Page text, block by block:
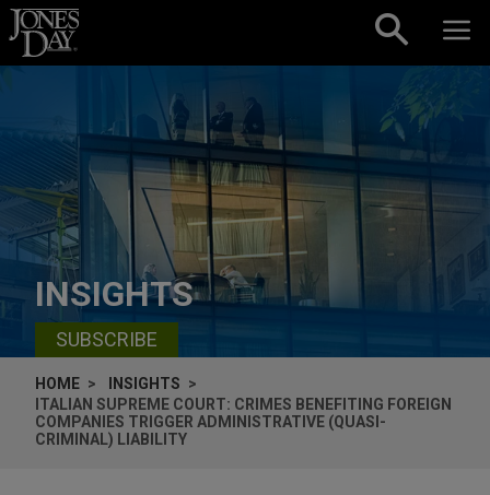
Skip to content
INSIGHTS
SUBSCRIBE
HOME
INSIGHTS
ITALIAN SUPREME COURT: CRIMES BENEFITING FOREIGN
COMPANIES TRIGGER ADMINISTRATIVE (QUASI-
CRIMINAL) LIABILITY